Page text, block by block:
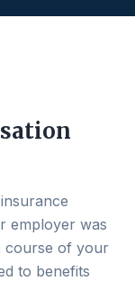
employer was
course of your
to benefits